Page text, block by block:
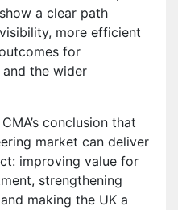
a clear path
more efficient
for
and the wider
conclusion that
market can deliver
improving value for
strengthening
making the UK a